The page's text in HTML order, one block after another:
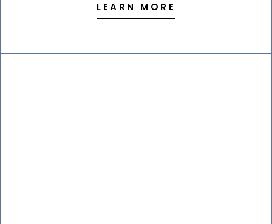
LEARN MORE